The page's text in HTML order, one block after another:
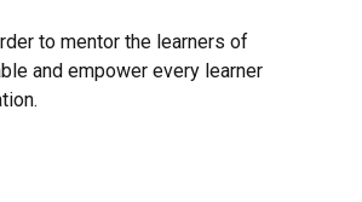
to mentor the learners of
and empower every learner